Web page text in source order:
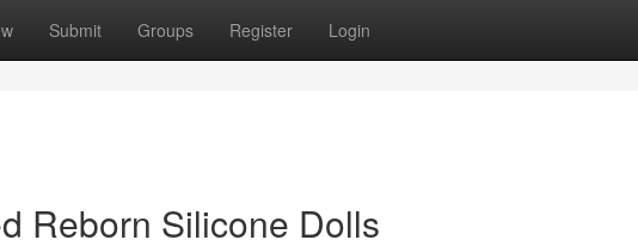
Submit Groups Register Login
Reborn Silicone Dolls